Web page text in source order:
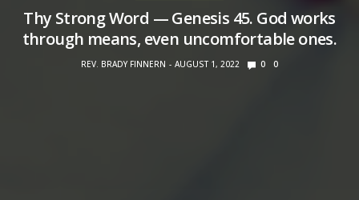
Thy Strong Word — Genesis 45. God works
through means, even uncomfortable ones.
REV. BRADY FINNERN AUGUST 1, 2022 0 0